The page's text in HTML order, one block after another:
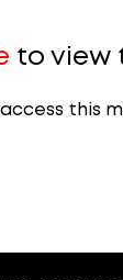
to view
this